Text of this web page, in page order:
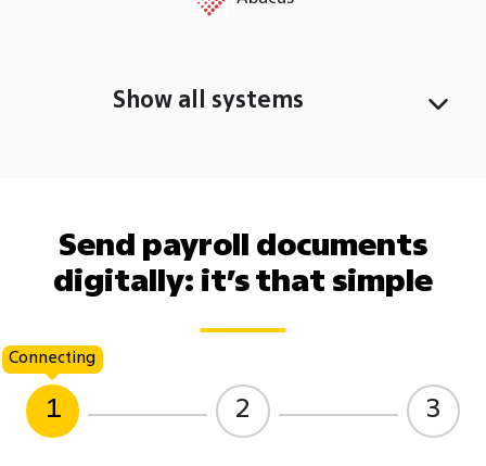
Show all systems
Send payroll documents
digitally: it’s that simple
Connecting
1 2 3